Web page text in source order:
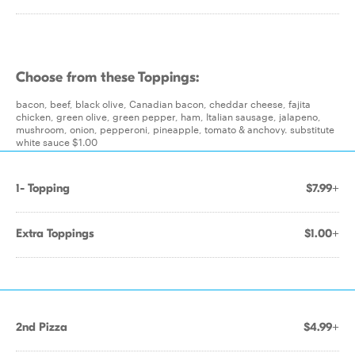
Choose from these Toppings:
bacon, beef, black olive, Canadian bacon, cheddar cheese, fajita
chicken, green olive, green pepper, ham, Italian sausage, jalapeno,
mushroom, onion, pepperoni, pineapple, tomato & anchovy. substitute
white sauce $1.00
1- Topping $7.99+
Extra Toppings $1.00+
2nd Pizza $4.99+